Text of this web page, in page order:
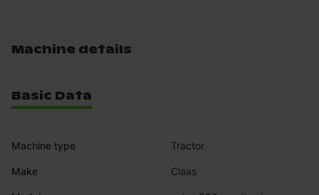
Machine details
Basic Data
Machine type Tractor
Make Claas